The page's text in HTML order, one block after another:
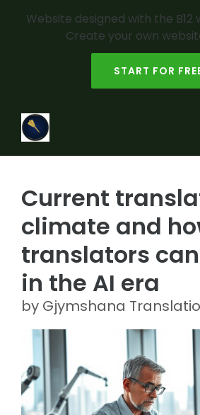
Skip to main content
Website designed with the B12
Create your own
START FOR
Current
climate and
translators
in the AI era
by Gjymshana